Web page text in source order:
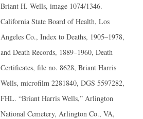
Briant H. Wells, image 1074/1346.
California State Board of Health, Los
Angeles Co., Index to Deaths, 1905–1978,
and Death Records, 1889–1960, Death
Certificates, file no. 8628, Briant Harris
Wells, microfilm 2281840, DGS 5597282,
FHL. “Briant Harris Wells,” Arlington
National Cemetery, Arlington Co., VA,